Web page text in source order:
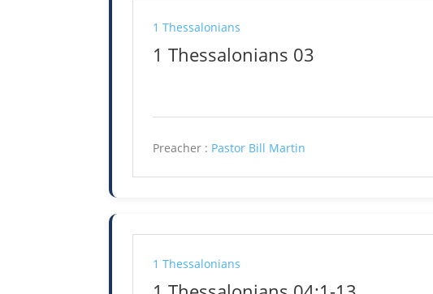
1 Thessalonians
1 Thessalonians 03
Preacher : Pastor Bill Martin
1 Thessalonians